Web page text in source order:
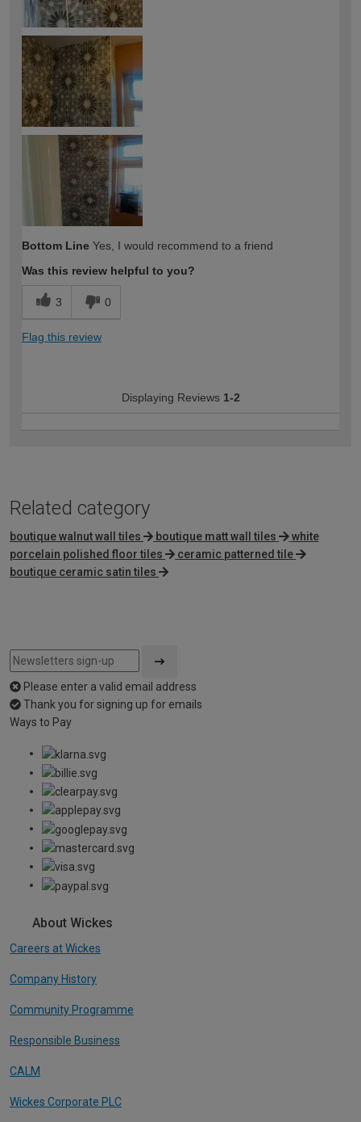
Bottom Line Yes, I would recommend to a friend
Was this review helpful to you?
3 0
Flag this review
Displaying Reviews 1-2
Related category
boutique walnut wall tiles boutique matt wall tiles
white
porcelain polished floor tiles
ceramic patterned tile
boutique ceramic satin tiles
Please enter a valid email address
Thank you for signing up for emails
Ways to Pay
About Wickes
Careers at Wickes
Company History
Community Programme
Responsible Business
CALM
Wickes Corporate PLC